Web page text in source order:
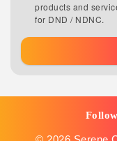
products and
for DND / NDNC.